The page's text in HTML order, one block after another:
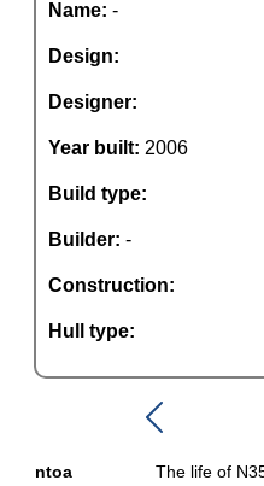
Name: -
Design:
Designer:
Year built: 2006
Build type:
Builder: -
Construction:
Hull type:
ntoa
The life of